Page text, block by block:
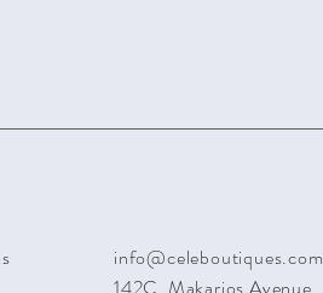
info@celeboutiques.com